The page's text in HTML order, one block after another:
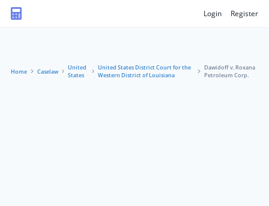
Login Register
Home Caselaw
United
States
United States District Court for the
Western District of Louisiana
Dawidoff v. Roxana
Petroleum Corp.